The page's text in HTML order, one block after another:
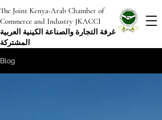
The Joint Kenya-Arab Chamber of
Commerce and Industry JKACCI
غرفة التجارة والصناعة الكينية العربية
المشتركة
Blog